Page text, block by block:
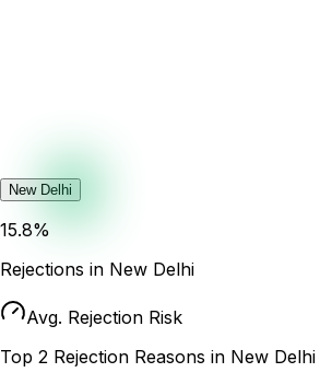
New Delhi
15.8%
Rejections in New Delhi
Avg. Rejection Risk
Top 2 Rejection Reasons in New Delhi